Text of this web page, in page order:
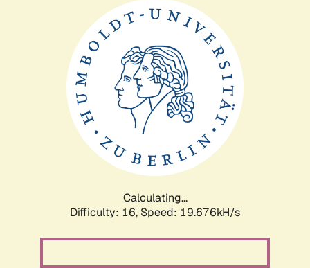
Calculating...
Difficulty: 16, Speed: 19.676kH/s